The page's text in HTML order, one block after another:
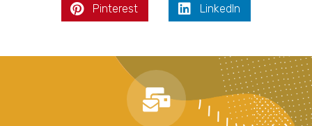
Pinterest LinkedIn